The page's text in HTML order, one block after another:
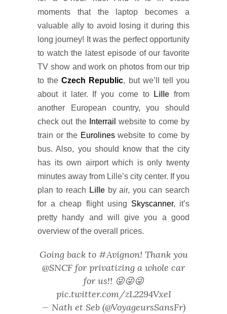
moments that the laptop becomes a
valuable ally to avoid losing it during this
long journey! It was the perfect opportunity
to watch the latest episode of our favorite
TV show and work on photos from our trip
to theCzech Republic, but we’ll tell you
about it later. If you come to
Lille from
another European country, you should
check out the Interrail website to come by
train or the Eurolineswebsite to come by
bus. Also, you should know that the city
has its own airport which is only twenty
minutes away from Lille’s city center. If you
plan to reach Lilleby air, you can search
for a cheap flight using Skyscanner, it’s
pretty handy and will give you a good
overview of the overall prices.
Going back to #Avignon! Thank you
@SNCF for privatizing a whole car
for us!! 😜😜😜
pic.twitter.com/zL2294VxeI
— Nath et Seb (@VoyageursSansFr)